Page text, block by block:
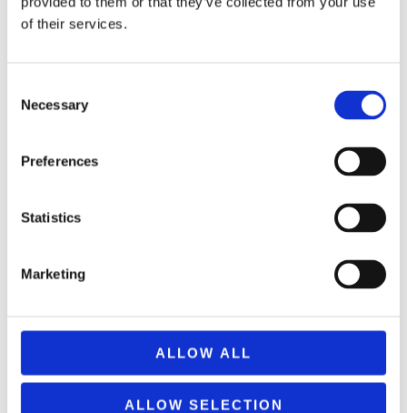
of their services.
Selection
Necessary
Preferences
Statistics
Marketing
ALLOW ALL
ALLOW SELECTION
PLASTIC PORTABLE HANDHELD AIR PUMP HORN